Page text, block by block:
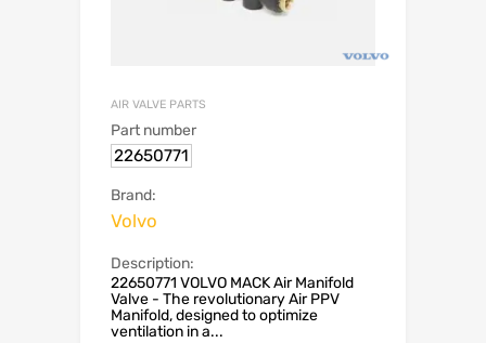
AIR VALVE PARTS
Part number
22650771
Brand:
Volvo
Description:
22650771 VOLVO MACK Air Manifold
Valve - The revolutionary Air PPV
Manifold, designed to optimize
ventilation in a...